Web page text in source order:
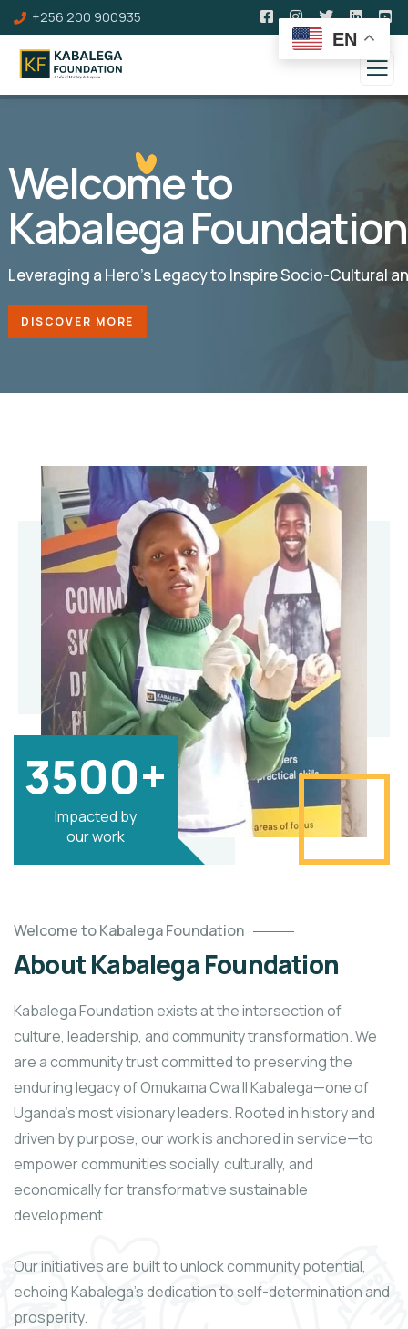
+256 200 900935
Welcome to
Kabalega Foundation
DISCOVER MORE
Leveraging a Hero’s Legacy to Inspire Socio-Cultural
3500+
Impacted by
our work
Welcome to Kabalega Foundation
About Kabalega Foundation
Kabalega Foundation exists at the intersection of
culture, leadership, and community transformation. We
are a community trust committed to preserving the
enduring legacy of Omukama Cwa II Kabalega—one of
Uganda’s most visionary leaders. Rooted in history and
driven by purpose, our work is anchored in service—to
empower communities socially, culturally, and
economically for transformative sustainable
development.
Our initiatives are built to unlock community potential,
echoing Kabalega’s dedication to self-determination and
prosperity.
EN